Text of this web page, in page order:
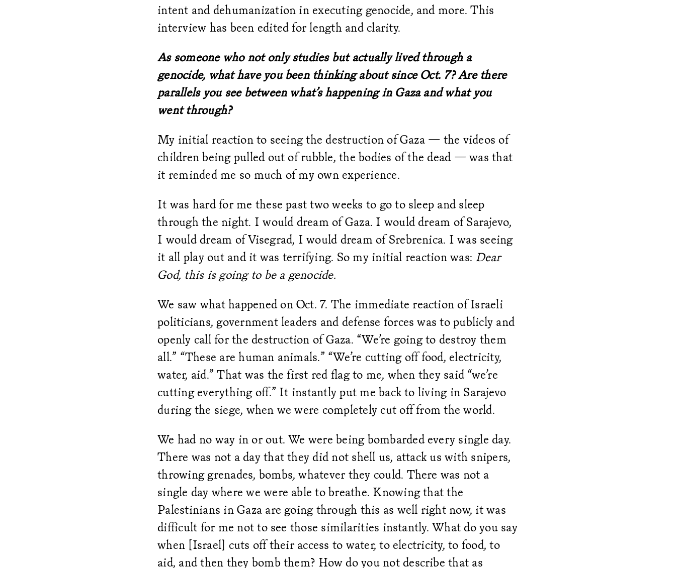
intent and dehumanization in executing genocide, and more. This
interview has been edited for length and clarity.
As someone who not only studies but actually lived through a
genocide, what have you been thinking about since Oct. 7? Are there
parallels you see between what’s happening in Gaza and what you
went through?
My initial reaction to seeing the destruction of Gaza — the videos of
children being pulled out of rubble, the bodies of the dead — was that
it reminded me so much of my own experience.
It was hard for me these past two weeks to go to sleep and sleep
through the night. I would dream of Gaza. I would dream of Sarajevo,
I would dream of Visegrad, I would dream of Srebrenica. I was seeing
it all play out and it was terrifying. So my initial reaction was: Dear
God, this is going to be a genocide.
We saw what happened on Oct. 7. The immediate reaction of Israeli
politicians, government leaders and defense forces was to publicly and
openly call for the destruction of Gaza. “We’re going to destroy them
all.” “These are human animals.” “We’re cutting off food, electricity,
water, aid.” That was the first red flag to me, when they said “we’re
cutting everything off.” It instantly put me back to living in Sarajevo
during the siege, when we were completely cut off from the world.
We had no way in or out. We were being bombarded every single day.
There was not a day that they did not shell us, attack us with snipers,
throwing grenades, bombs, whatever they could. There was not a
single day where we were able to breathe. Knowing that the
Palestinians in Gaza are going through this as well right now, it was
difficult for me not to see those similarities instantly. What do you say
when [Israel] cuts off their access to water, to electricity, to food, to
aid, and then they bomb them? How do you not describe that as